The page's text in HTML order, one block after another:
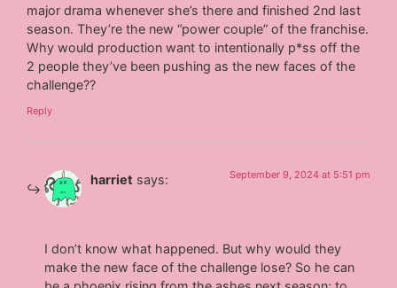
major drama whenever she’s there and finished 2nd last
season. They’re the new “power couple” of the franchise.
Why would production want to intentionally p*ss off the
2 people they’ve been pushing as the new faces of the
challenge??
Reply
harriet says: September 9, 2024 at 5:51 pm
I don’t know what happened. But why would they
make the new face of the challenge lose? So he can